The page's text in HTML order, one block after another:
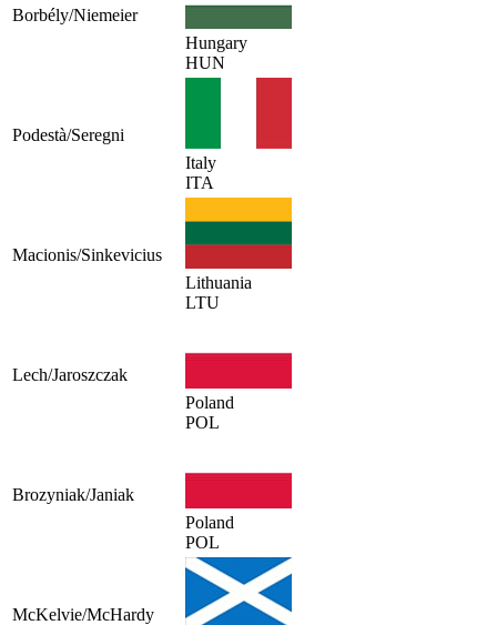
Borbély/Niemeier
Hungary
HUN
Podestà/Seregni
Italy
ITA
Macionis/Sinkevicius
Lithuania
LTU
Lech/Jaroszczak
Poland
POL
Brozyniak/Janiak
Poland
POL
McKelvie/McHardy